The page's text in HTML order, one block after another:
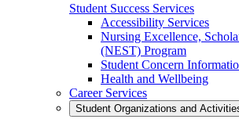
Student Success Services
Accessibility Services
Nursing Excellence,
(NEST) Program
Student Concern
Health and Wellbeing
Career Services
Student Organizations and